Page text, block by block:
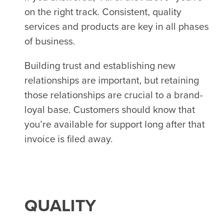
on the right track. Consistent, quality
services and products are key in all phases
of business.
Building trust and establishing new
relationships are important, but retaining
those relationships are crucial to a brand-
loyal base. Customers should know that
you’re available for support long after that
invoice is filed away.
QUALITY